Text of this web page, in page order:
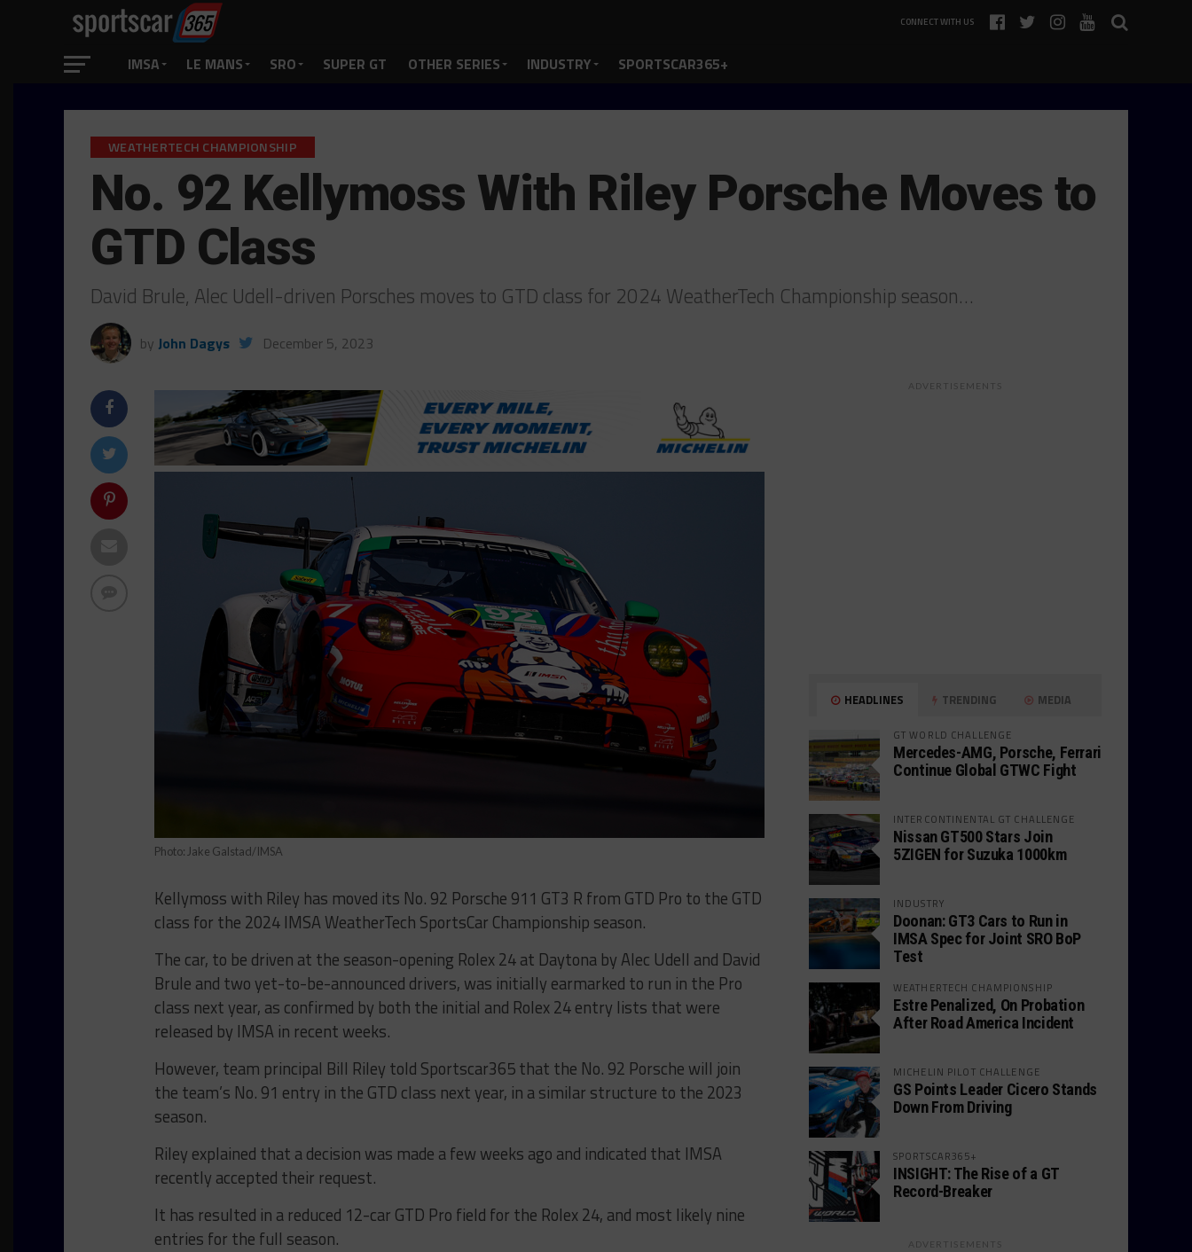
CONNECT WITH US
IMSA LE MANS SRO SUPER GT OTHER SERIES INDUSTRY SPORTSCAR365+
WEATHERTECH CHAMPIONSHIP
No. 92 Kellymoss With Riley Porsche Moves to
GTD Class
David Brule, Alec Udell-driven Porsches moves to GTD class for 2024 WeatherTech Championship season…
by John Dagys December 5, 2023
Photo: Jake Galstad/IMSA
Kellymoss with Riley has moved its No. 92 Porsche 911 GT3 R from GTD Pro to the GTD
class for the 2024 IMSA WeatherTech SportsCar Championship season.
The car, to be driven at the season-opening Rolex 24 at Daytona by Alec Udell and David
Brule and two yet-to-be-announced drivers, was initially earmarked to run in the Pro
class next year, as confirmed by both the initial and Rolex 24 entry lists that were
released by IMSA in recent weeks.
However, team principal Bill Riley told Sportscar365 that the No. 92 Porsche will join
the team’s No. 91 entry in the GTD class next year, in a similar structure to the 2023
season.
Riley explained that a decision was made a few weeks ago and indicated that IMSA
recently accepted their request.
It has resulted in a reduced 12-car GTD Pro field for the Rolex 24, and most likely nine
entries for the full season.
ADVERTISEMENTS
HEADLINES TRENDING MEDIA
GT WORLD CHALLENGE
Mercedes-AMG, Porsche, Ferrari
Continue Global GTWC Fight
INTERCONTINENTAL GT CHALLENGE
Nissan GT500 Stars Join
5ZIGEN for Suzuka 1000km
INDUSTRY
Doonan: GT3 Cars to Run in
IMSA Spec for Joint SRO BoP
Test
WEATHERTECH CHAMPIONSHIP
Estre Penalized, On Probation
After Road America Incident
MICHELIN PILOT CHALLENGE
GS Points Leader Cicero Stands
Down From Driving
SPORTSCAR365+
INSIGHT: The Rise of a GT
Record-Breaker
ADVERTISEMENTS